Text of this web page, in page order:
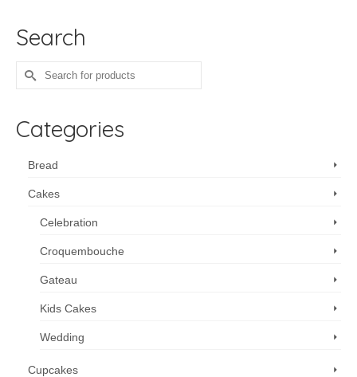
Search
Search
for:
Categories
Bread
Cakes
Celebration
Croquembouche
Gateau
Kids Cakes
Wedding
Cupcakes